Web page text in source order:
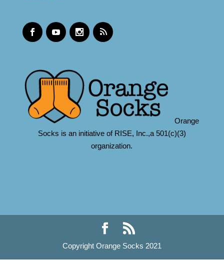
Orange
Socks is an initiative of RISE, Inc.,a 501(c)(3)
organization.
Copyright Orange Socks 2021